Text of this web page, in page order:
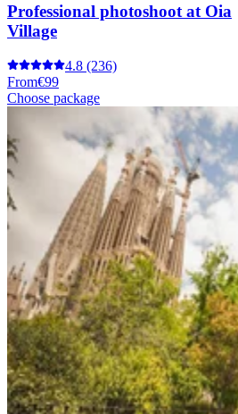
Professional photoshoot at Oia
Village
4.8 (236)
From€99
Choose package